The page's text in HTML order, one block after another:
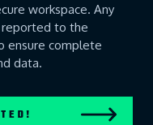
workspace. Any
reported to the
ensure complete
data.